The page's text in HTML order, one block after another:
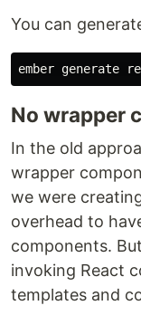
You can
No wrapper
In the old
wrapper
we were
overhead to
components.
invoking React
templates and